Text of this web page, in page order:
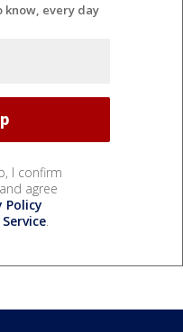
know, every day
I confirm
agree
Policy
.